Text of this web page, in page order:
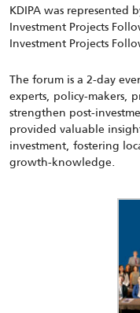
KDIPA was represented
Investment Projects
Investment Projects
The forum is a 2-day
experts, policy-makers,
strengthen post-
provided valuable
investment, fostering
growth-knowledge.